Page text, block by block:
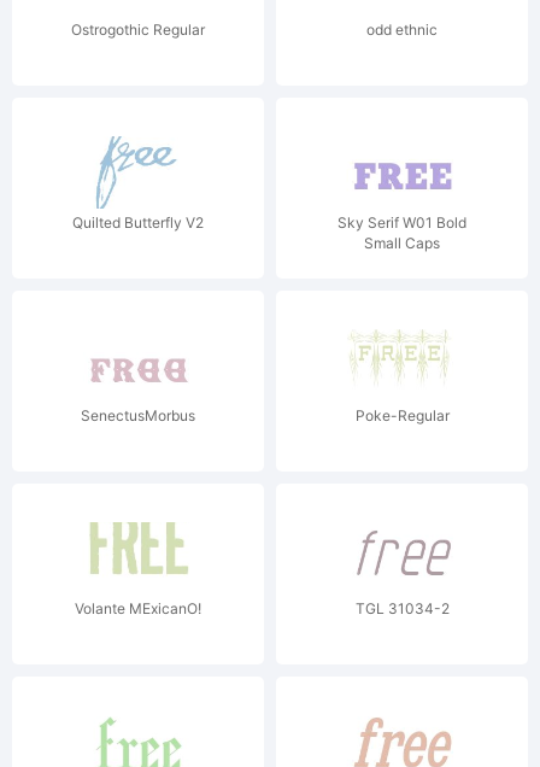
Ostrogothic Regular odd ethnic
Quilted Butterfly V2
Sky Serif W01 Bold
Small Caps
SenectusMorbus Poke-Regular
Volante MExicanO! TGL 31034-2